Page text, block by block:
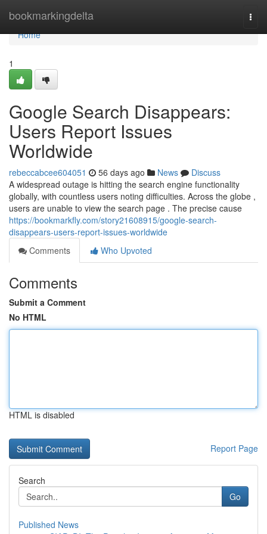
bookmarkingdelta
Home
Home
1
Google Search Disappears:
Users Report Issues
Worldwide
rebeccabcee604051 56 days ago News
Discuss
A widespread outage is hitting the search engine functionality
globally, with countless users noting difficulties. Across the globe ,
users are unable to view the search page . The precise cause
https://bookmarkfly.com/story21608915/google-search-
disappears-users-report-issues-worldwide
Comments
Who Upvoted
Comments
Submit a Comment
No HTML
HTML is disabled
Report Page
Search
Go
Published News